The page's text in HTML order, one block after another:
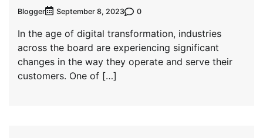
Blogger September 8, 2023 0
In the age of digital transformation, industries
across the board are experiencing significant
changes in the way they operate and serve their
customers. One of […]